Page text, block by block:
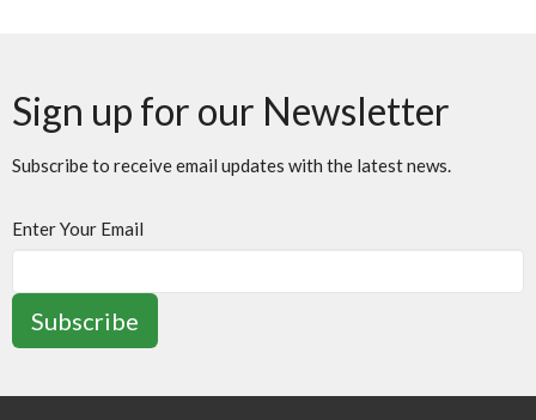
Sign up for our Newsletter
Subscribe to receive email updates with the latest news.
Enter Your Email
Subscribe